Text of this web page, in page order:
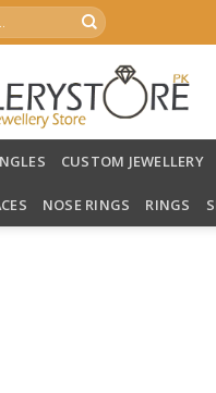
CUSTOM JEWELLERY
NOSE RINGS RINGS